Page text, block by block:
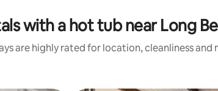
with a hot tub near Long
are highly rated for location, cleanliness and